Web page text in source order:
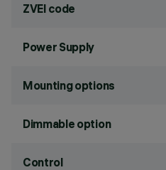
ZVEI code
Power Supply
Mounting options
Dimmable option
Control